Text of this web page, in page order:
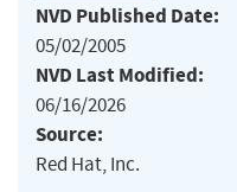
NVD Published Date:
05/02/2005
NVD Last Modified:
06/16/2026
Source:
Red Hat, Inc.